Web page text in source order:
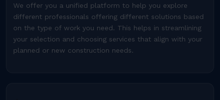
We offer you a unified platform to help you explore
different professionals offering different solutions based
on the type of work you need. This helps in streamlining
your selection and choosing services that align with your
planned or new construction needs.